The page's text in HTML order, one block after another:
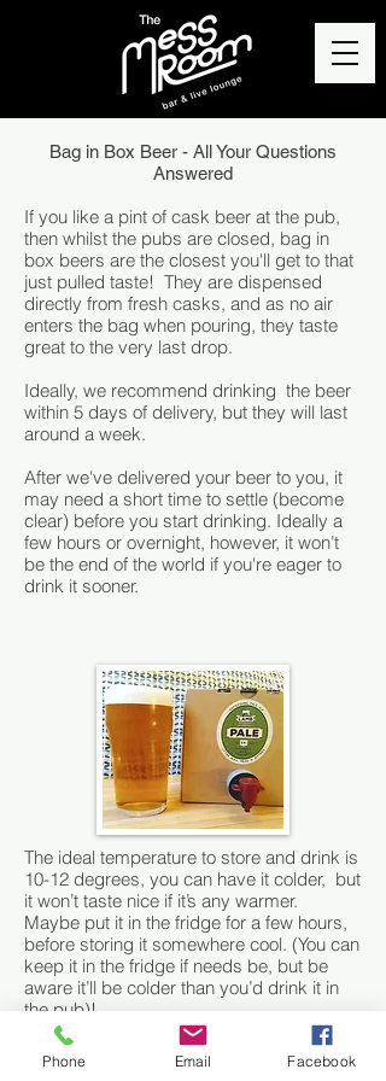
Bag in Box Beer - All Your Questions
Answered
If you like a pint of cask beer at the pub,
then whilst the pubs are closed, bag in
box beers are the closest you'll get to that
just pulled taste! They are dispensed
directly from fresh casks, and as no air
enters the bag when pouring, they taste
great to the very last drop.
Ideally, we recommend drinking the beer
within 5 days of delivery, but they will last
around a week.
After we've delivered your beer to you, it
may need a short time to settle (become
clear) before you start drinking. Ideally a
few hours or overnight, however, it won’t
be the end of the world if you're eager to
drink it sooner.
The ideal temperature to store and drink is
10-12 degrees, you can have it colder, but
it won’t taste nice if it’s any warmer.
Maybe put it in the fridge for a few hours,
before storing it somewhere cool. (You can
keep it in the fridge if needs be, but be
aware it’ll be colder than you’d drink it in
the pub)!
We offer 2 different sizes: a 5 litre box =
8.7 pints and a 10 litre box =17.6 pints
Phone Email Facebook